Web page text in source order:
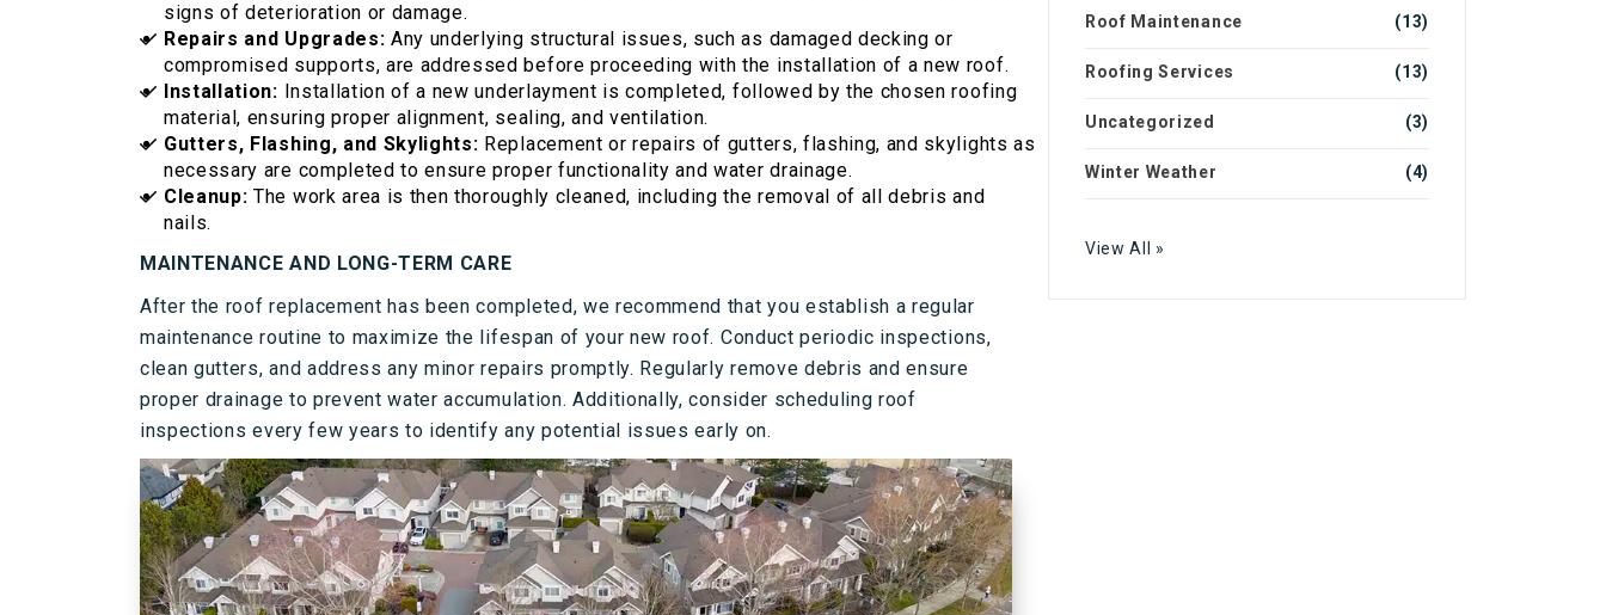
signs of deterioration or damage.
Repairs and Upgrades: Any underlying structural issues, such as damaged decking or
compromised supports, are addressed before proceeding with the installation of a new roof.
Installation: Installation of a new underlayment is completed, followed by the chosen roofing
material, ensuring proper alignment, sealing, and ventilation.
Gutters, Flashing, and Skylights: Replacement or repairs of gutters, flashing, and skylights as
necessary are completed to ensure proper functionality and water drainage.
Cleanup: The work area is then thoroughly cleaned, including the removal of all debris and
nails.
MAINTENANCE AND LONG-TERM CARE
After the roof replacement has been completed, we recommend that you establish a regular
maintenance routine to maximize the lifespan of your new roof. Conduct periodic inspections,
clean gutters, and address any minor repairs promptly. Regularly remove debris and ensure
proper drainage to prevent water accumulation. Additionally, consider scheduling roof
inspections every few years to identify any potential issues early on.
Roof Maintenance (13)
Roofing Services (13)
Uncategorized (3)
Winter Weather (4)
View All »